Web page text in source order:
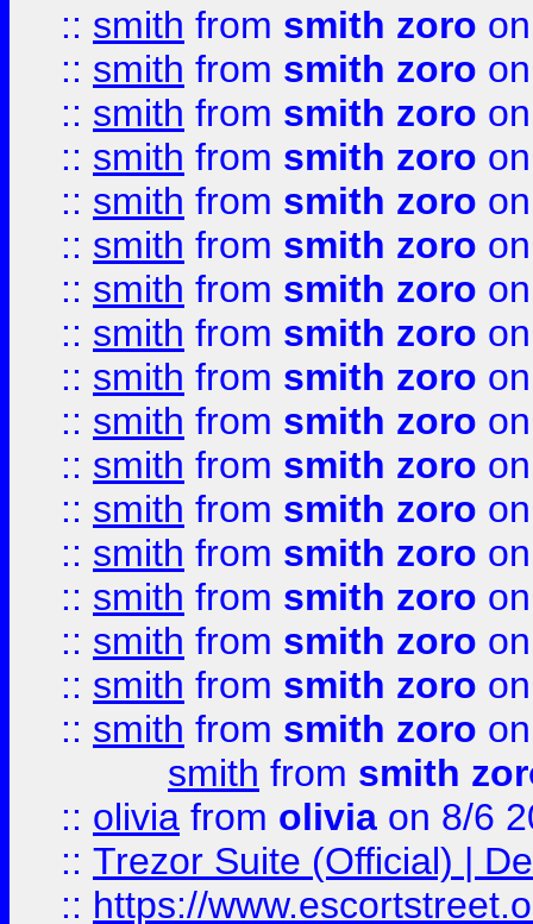
:: smith from smith zoro
:: smith from smith zoro
:: smith from smith zoro
:: smith from smith zoro
:: smith from smith zoro
:: smith from smith zoro
:: smith from smith zoro
:: smith from smith zoro
:: smith from smith zoro
:: smith from smith zoro
:: smith from smith zoro
:: smith from smith zoro
:: smith from smith zoro
:: smith from smith zoro
:: smith from smith zoro
:: smith from smith zoro
:: smith from smith zoro
smith from smith
:: olivia from olivia on 8/6
:: Trezor Suite (Official) |
:: https://